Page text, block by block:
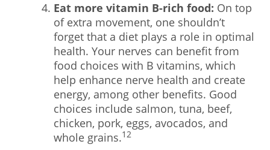
Eat more vitamin B-rich food: On top
of extra movement, one shouldn’t
forget that a diet plays a role in optimal
health. Your nerves can benefit from
food choices with B vitamins, which
help enhance nerve health and create
energy, among other benefits. Good
choices include salmon, tuna, beef,
chicken, pork, eggs, avocados, and
whole grains.12